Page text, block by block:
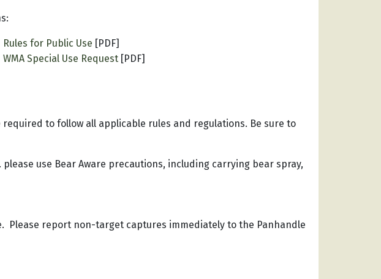
Rules for Public Use [PDF]
WMA Special Use Request [PDF]
to follow all applicable rules and regulations. Be sure to
use Bear Aware precautions, including carrying bear spray,
Please report non-target captures immediately to the Panhandle